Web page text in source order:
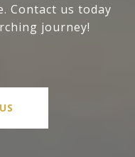
Contact us today
journey!